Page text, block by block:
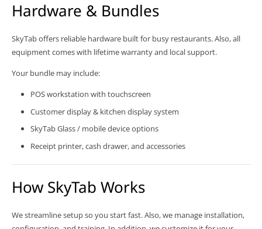
Hardware & Bundles
SkyTab offers reliable hardware built for busy restaurants. Also, all
equipment comes with lifetime warranty and local support.
Your bundle may include:
POS workstation with touchscreen
Customer display & kitchen display system
SkyTab Glass / mobile device options
Receipt printer, cash drawer, and accessories
How SkyTab Works
We streamline setup so you start fast. Also, we manage installation,